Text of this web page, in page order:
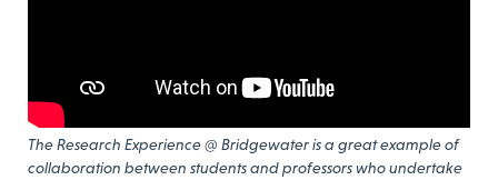
The Research Experience @ Bridgewater is a great example of
collaboration between students and professors who undertake